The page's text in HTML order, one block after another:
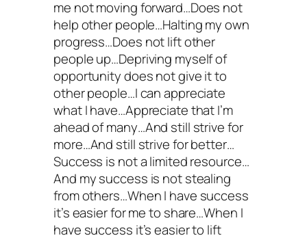
me not moving forward…Does not
help other people…Halting my own
progress…Does not lift other
people up…Depriving myself of
opportunity does not give it to
other people…I can appreciate
what I have…Appreciate that I’m
ahead of many…And still strive for
more…And still strive for better…
Success is not a limited resource…
And my success is not stealing
from others…When I have success
it’s easier for me to share…When I
have success it’s easier to lift